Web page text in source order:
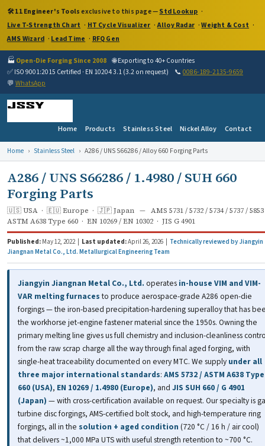
🛠️11 Engineer's Toolsexclusive to this page —Std Lookup ·
Live T-Strength Chart · HT Cycle Visualizer ·Alloy Radar ·Weight & Cost ·
AMS Wizard · Lead Time · RFQ Gen
🏭 Open-Die Forging Since 2008 🌐 Exporting to 40+ Countries
✅ ISO 9001:2015 Certified · EN 10204 3.1 (3.2 on request)
📞 0086-189-2135-9659
💬 WhatsApp
Home Products Stainless Steel Nickel Alloy Contact
Home › Stainless Steel › A286 / UNS S66286 / Alloy 660 Forging Parts
A286 / UNS S66286 / 1.4980 / SUH 660
Forging Parts
🇺🇸 USA · 🇪🇺 Europe · 🇯🇵 Japan — AMS 5731 / 5732 / 5734 / 5737 /
ASTM A638 Type 660 · EN 10269 / EN 10302 · JIS G 4901
Published: May 12, 2022 | Last updated:April 26, 2026 | Technically reviewed by Jiangyin
Jiangnan Metal Co., Ltd. Metallurgical Engineering Team
Jiangyin Jiangnan Metal Co., Ltd. operates in-house VIM and VIM-
VAR melting furnacesto produce aerospace-grade A286 open-die
forgings — the iron-based precipitation-hardening superalloy that has
the workhorse jet-engine fastener material since the 1950s. Owning the
primary melting line gives us full chemistry and inclusion-cleanliness
from the raw scrap charge all the way through final aged forging, with
single-heat traceability documented on every MTC. We supply under all
three major international standards: AMS 5732 / ASTM A638 Type
660 (USA), EN 10269 / 1.4980 (Europe), and JIS SUH 660 / G 4901
(Japan) — with cross-certification available on request. Our specialty is
turbine disc forgings, AMS-certified bolt stock, and high-temperature ring
forgings, all in the solution + aged condition (720 °C / 16 h / air cool)
that delivers ~1,000 MPa UTS with useful strength retention to ~700 °C.